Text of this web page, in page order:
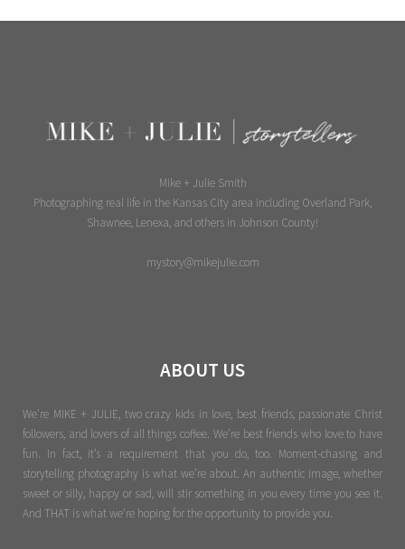
Mike + Julie Smith
Photographing real life in the Kansas City area including Overland Park,
Shawnee, Lenexa, and others in Johnson County!
mystory@mikejulie.com
ABOUT US
We're MIKE + JULIE, two crazy kids in love, best friends, passionate Christ
followers, and lovers of all things coffee. We’re best friends who love to have
fun. In fact, it’s a requirement that you do, too. Moment-chasing and
storytelling photography is what we’re about. An authentic image, whether
sweet or silly, happy or sad, will stir something in you every time you see it.
And THAT is what we’re hoping for the opportunity to provide you.